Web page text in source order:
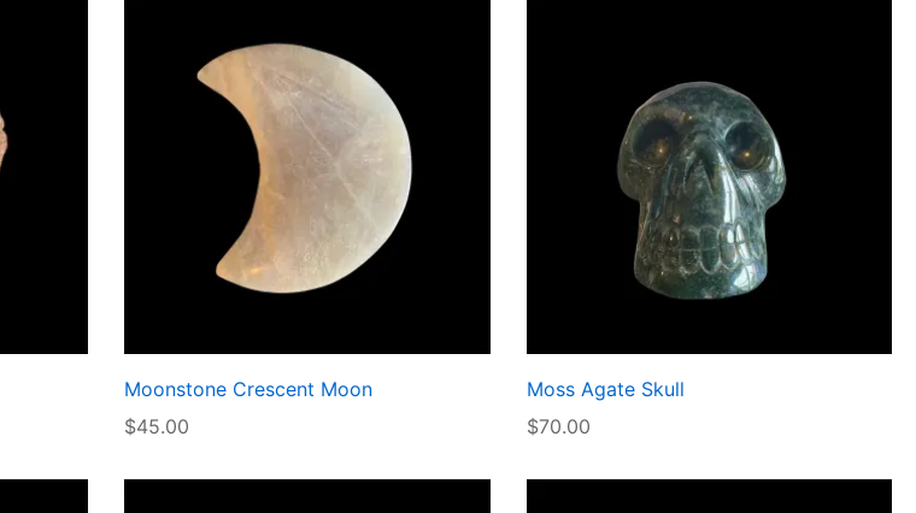
Moonstone Crescent Moon
$45.00
Moss Agate Skull
$70.00